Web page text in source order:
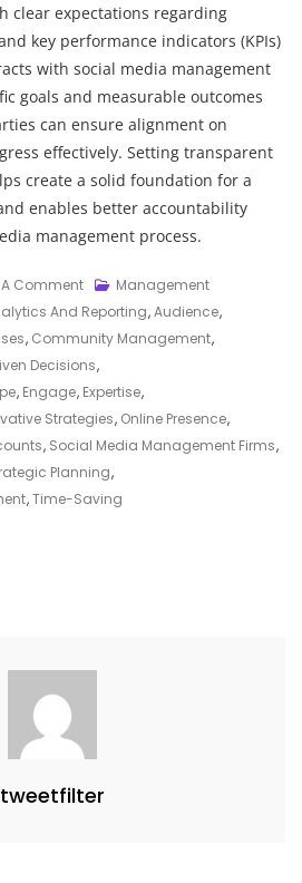
clear expectations regarding
key performance indicators (KPIs)
with social media management
goals and measurable outcomes
can ensure alignment on
effectively. Setting transparent
create a solid foundation for a
enables better accountability
management process.
A CommentOn
Enhancing
Online
Presence:
The
Role
Of
Social
Media
Management
And Reporting,Audience,
, Community Management,
Decisions,
, Engage, Expertise,
Strategies, Online Presence,
, Social Media Management Firms,
Planning,
,Time-Saving
tweetfilter